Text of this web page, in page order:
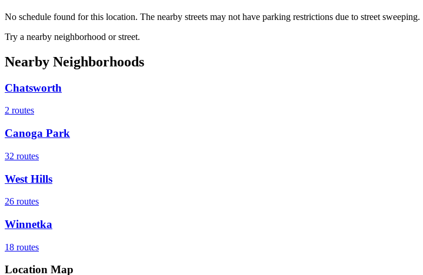
No schedule found for this location. The nearby streets may not have parking restrictions due to street sweeping.
Try a nearby neighborhood or street.
Nearby Neighborhoods
Chatsworth
2 routes
Canoga Park
32 routes
West Hills
26 routes
Winnetka
18 routes
Location Map